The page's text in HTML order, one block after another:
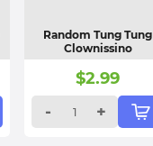
Random Tung Tung
Clownissino
$2.99
-
+